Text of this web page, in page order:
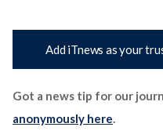
Add iTnews as your
Got a news tip for our
anonymously here.